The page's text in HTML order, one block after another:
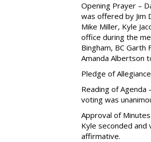
Opening Prayer –
was offered by Jim
Mike Miller, Kyle
office during the
Bingham, BC
Amanda Albertson
Pledge of
Reading of Agenda
voting was
Approval of
Kyle seconded and
affirmative.